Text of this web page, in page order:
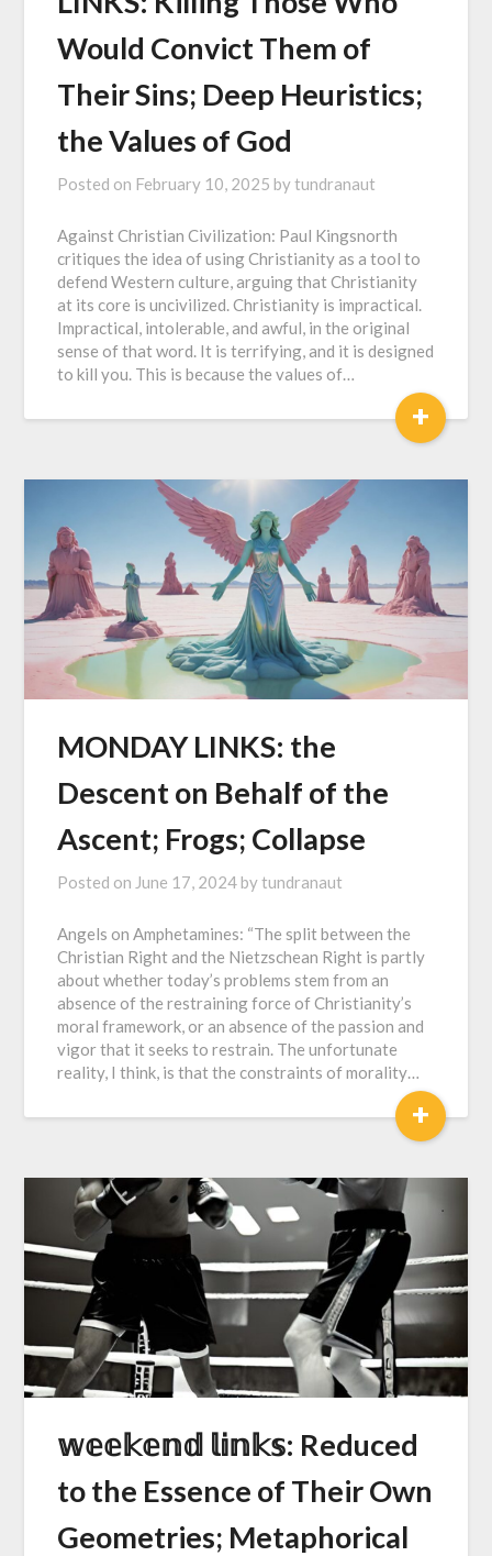
Would Convict Them of
Their Sins; Deep Heuristics;
the Values of God
Posted on February 10, 2025 bytundranaut
Against Christian Civilization: Paul Kingsnorth
critiques the idea of using Christianity as a tool to
defend Western culture, arguing that Christianity
at its core is uncivilized. Christianity is impractical.
Impractical, intolerable, and awful, in the original
sense of that word. It is terrifying, and it is designed
to kill you. This is because the values of…
+
MONDAY LINKS: the
Descent on Behalf of the
Ascent; Frogs; Collapse
Posted on June 17, 2024 bytundranaut
Angels on Amphetamines: “The split between the
Christian Right and the Nietzschean Right is partly
about whether today’s problems stem from an
absence of the restraining force of Christianity’s
moral framework, or an absence of the passion and
vigor that it seeks to restrain. The unfortunate
reality, I think, is that the constraints of morality…
+
𝕨𝕖𝕖𝕜𝕖𝕟𝕕 𝕝𝕚𝕟𝕜𝕤: Reduced
to the Essence of Their Own
Geometries; Metaphorical